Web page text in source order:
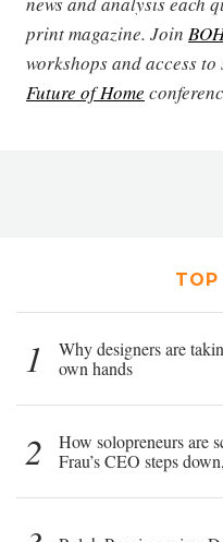
print magazine. Join
workshops and access
Future of Home
TOP
1
Why designers are
own hands
2
How solopreneurs are
Frau’s CEO steps